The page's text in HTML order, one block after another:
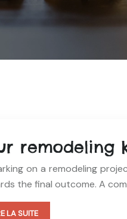
remodeling
on a remodeling
the final outcome. A
LA SUITE